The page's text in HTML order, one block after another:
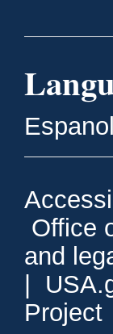
Espanol
Office
and
Project